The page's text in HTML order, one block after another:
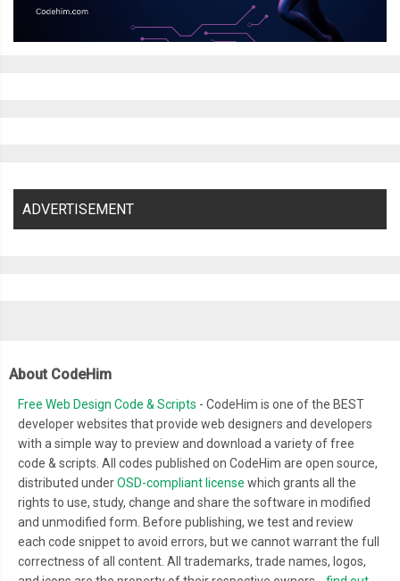
ADVERTISEMENT
About CodeHim
Free Web Design Code & Scripts - CodeHim is one of the BEST
developer websites that provide web designers and developers
with a simple way to preview and download a variety of free
code & scripts. All codes published on CodeHim are open source,
distributed underOSD-compliant license which grants all the
rights to use, study, change and share the software in modified
and unmodified form. Before publishing, we test and review
each code snippet to avoid errors, but we cannot warrant the full
correctness of all content. All trademarks, trade names, logos,